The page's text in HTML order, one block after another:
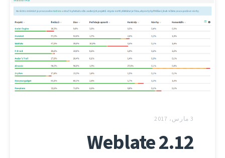
3 مارس، 2017
Weblate 2.12